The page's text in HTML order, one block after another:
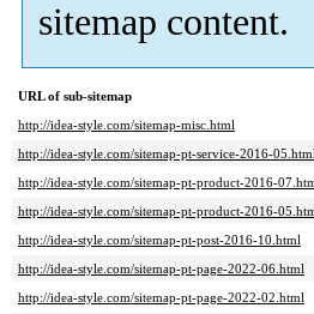
sitemap content.
URL of sub-sitemap
http://idea-style.com/sitemap-misc.html
http://idea-style.com/sitemap-pt-service-2016-
http://idea-style.com/sitemap-pt-product-2016-
http://idea-style.com/sitemap-pt-product-2016-
http://idea-style.com/sitemap-pt-post-2016-10.html
http://idea-style.com/sitemap-pt-page-2022-06.html
http://idea-style.com/sitemap-pt-page-2022-02.html